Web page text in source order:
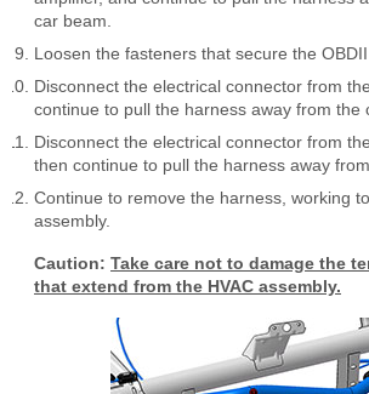
car beam.
Loosen the fasteners that secure the
Disconnect the electrical connector from
continue to pull the harness away from the
Disconnect the electrical connector from
then continue to pull the harness away
Continue to remove the harness, working
assembly.
Caution: Take care not to damage the
that extend from the HVAC assembly.